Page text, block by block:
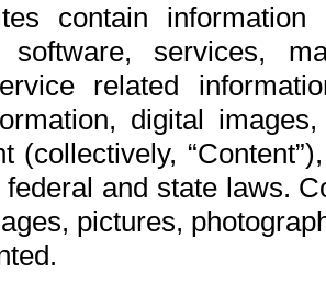
contain
software, services,
related
digital
(collectively,
federal and state laws.
pictures,